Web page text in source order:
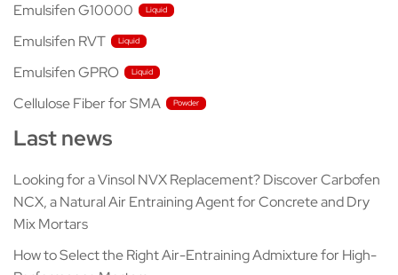
Emulsifen G10000
Emulsifen RVT
Emulsifen GPRO
Cellulose Fiber for SMA
Last news
Looking for a Vinsol NVX Replacement? Discover Carbofen
NCX, a Natural Air Entraining Agent for Concrete and Dry
Mix Mortars
How to Select the Right Air-Entraining Admixture for High-